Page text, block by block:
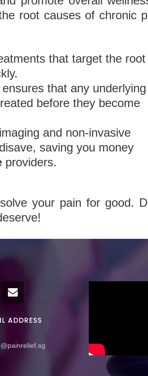
root causes of chronic
that target the root
that any underlying
before they become
and non-invasive
saving you money
providers.
your pain for good.
ADDRESS